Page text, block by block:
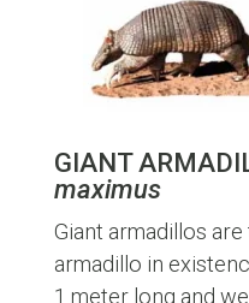
GIANT
maximus
Giant armadillos
armadillo in
1 meter long and